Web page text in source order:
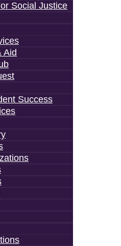
Social Justice
Aid
Success